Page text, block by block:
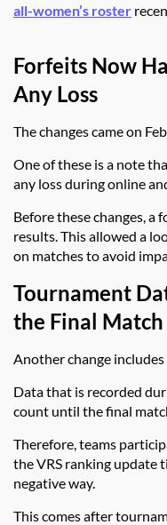
all-women’s roster
Forfeits Now
Any Loss
The changes came on
One of these is a note
any loss during online
Before these changes,
results. This allowed a
on matches to avoid
Tournament
the Final Match
Another change
Data that is recorded
count until the final
Therefore, teams
the VRS ranking update
negative way.
This comes after